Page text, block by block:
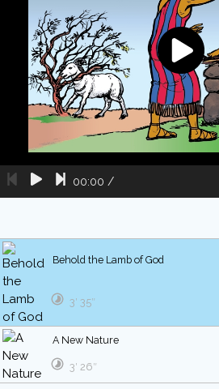
00:00 /
Behold the Lamb of God
3′ 35″
A New Nature
3′ 26″